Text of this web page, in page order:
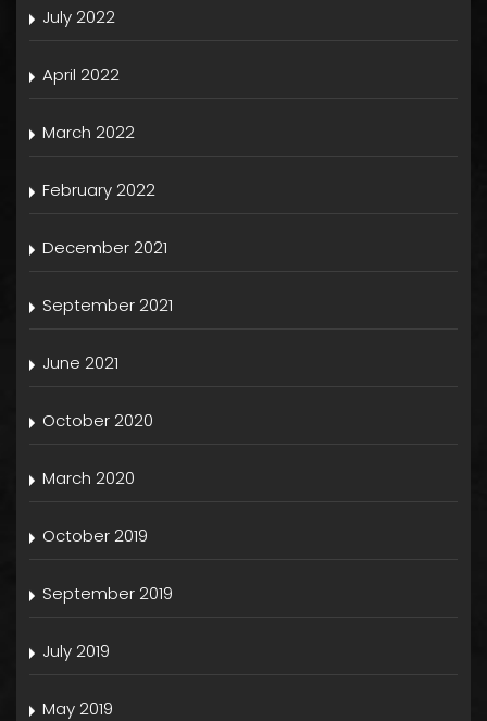
July 2022
April 2022
March 2022
February 2022
December 2021
September 2021
June 2021
October 2020
March 2020
October 2019
September 2019
July 2019
May 2019